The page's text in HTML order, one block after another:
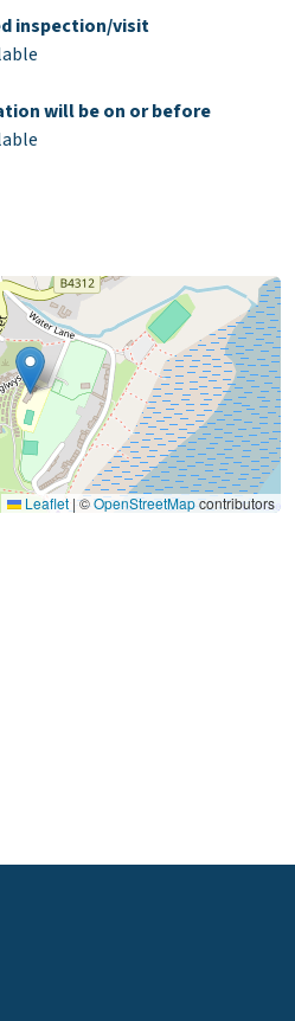
inspection/visit
will be on or before
Leaflet |©OpenStreetMapcontributors